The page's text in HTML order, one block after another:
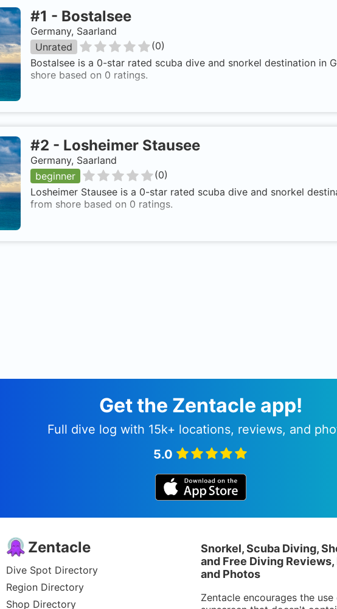
#1 - Bostalsee
Germany, Saarland
Unrated
(0)
Bostalsee is a 0-star rated scuba dive and snorkel destination in
shore based on 0 ratings.
#2 - Losheimer Stausee
Germany, Saarland
beginner
(0)
Losheimer Stausee is a 0-star rated scuba dive and snorkel
from shore based on 0 ratings.
Get the Zentacle app!
Full dive log with 15k+ locations, reviews, and
5.0
Zentacle
Dive Spot Directory
Region Directory
Shop Directory
Snorkel, Scuba Diving,
and Free Diving Reviews,
and Photos
Zentacle encourages the